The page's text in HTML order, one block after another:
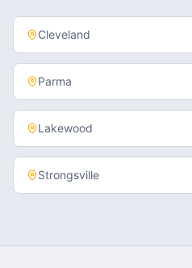
Cleveland
Parma
Lakewood
Strongsville